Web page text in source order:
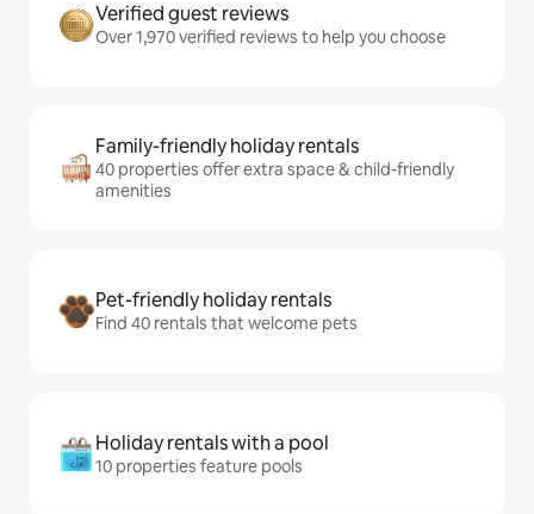
Verified guest reviews
Over 1,970 verified reviews to help you choose
Family-friendly holiday rentals
40 properties offer extra space & child-friendly
amenities
Pet-friendly holiday rentals
Find 40 rentals that welcome pets
Holiday rentals with a pool
10 properties feature pools